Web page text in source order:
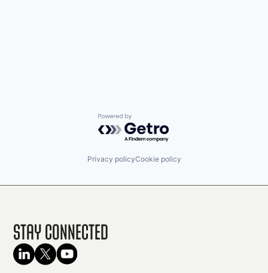
Powered by Getro.com
Privacy policyCookie policy
Stay Connected